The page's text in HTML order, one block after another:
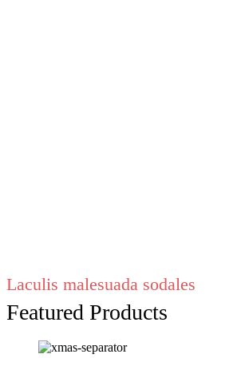
Laculis malesuada sodales
Featured Products